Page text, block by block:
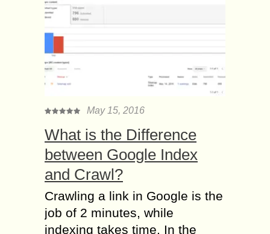
May 15, 2016
What is the Difference
between Google Index
and Crawl?
Crawling a link in Google is the
job of 2 minutes, while
indexing takes time. In the